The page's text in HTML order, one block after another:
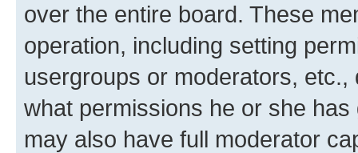
over the entire board. These
operation, including setting
usergroups or moderators,
what permissions he or she
may also have full moderator